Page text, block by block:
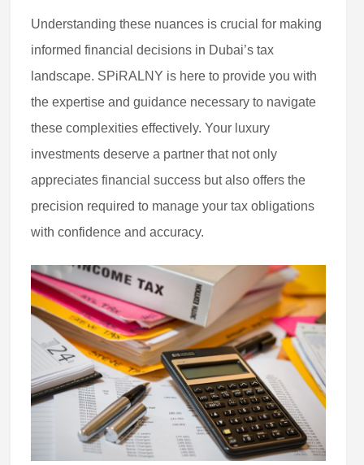
Understanding these nuances is crucial for making
informed financial decisions in Dubai’s tax
landscape. SPiRALNY is here to provide you with
the expertise and guidance necessary to navigate
these complexities effectively. Your luxury
investments deserve a partner that not only
appreciates financial success but also offers the
precision required to manage your tax obligations
with confidence and accuracy.